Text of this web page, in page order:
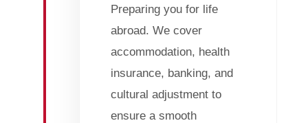
Preparing you for life
abroad. We cover
accommodation, health
insurance, banking, and
cultural adjustment to
ensure a smooth